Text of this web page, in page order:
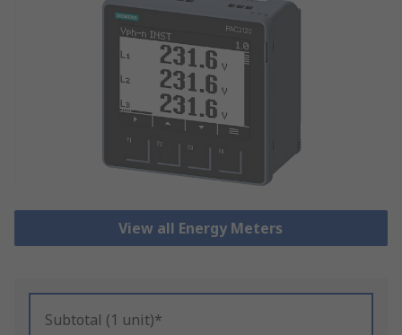
View all Energy Meters
Subtotal (1 unit)*